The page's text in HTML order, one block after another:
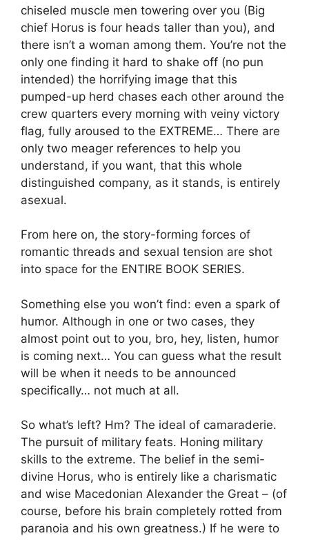
chiseled muscle men towering over you (Big
chief Horus is four heads taller than you), and
there isn’t a woman among them. You’re not the
only one finding it hard to shake off (no pun
intended) the horrifying image that this
pumped-up herd chases each other around the
crew quarters every morning with veiny victory
flag, fully aroused to the EXTREME… There are
only two meager references to help you
understand, if you want, that this whole
distinguished company, as it stands, is entirely
asexual.
From here on, the story-forming forces of
romantic threads and sexual tension are shot
into space for the ENTIRE BOOK SERIES.
Something else you won’t find: even a spark of
humor. Although in one or two cases, they
almost point out to you, bro, hey, listen, humor
is coming next… You can guess what the result
will be when it needs to be announced
specifically… not much at all.
So what’s left? Hm? The ideal of camaraderie.
The pursuit of military feats. Honing military
skills to the extreme. The belief in the semi-
divine Horus, who is entirely like a charismatic
and wise Macedonian Alexander the Great – (of
course, before his brain completely rotted from
paranoia and his own greatness.) If he were to